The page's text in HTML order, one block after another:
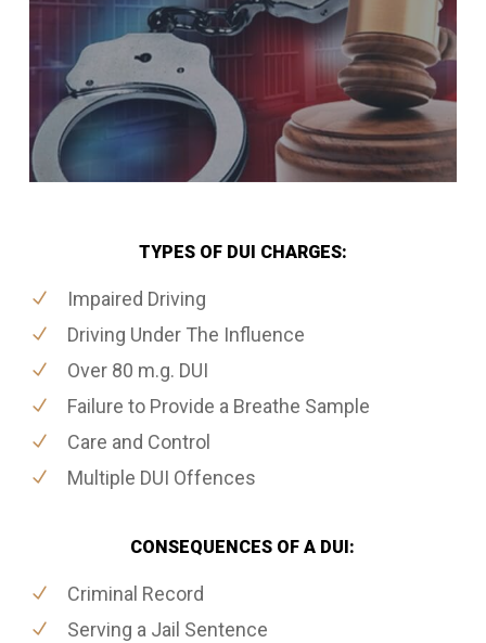
TYPES OF DUI CHARGES:
Impaired Driving
Driving Under The Influence
Over 80 m.g. DUI
Failure to Provide a Breathe Sample
Care and Control
Multiple DUI Offences
CONSEQUENCES OF A DUI:
Criminal Record
Serving a Jail Sentence